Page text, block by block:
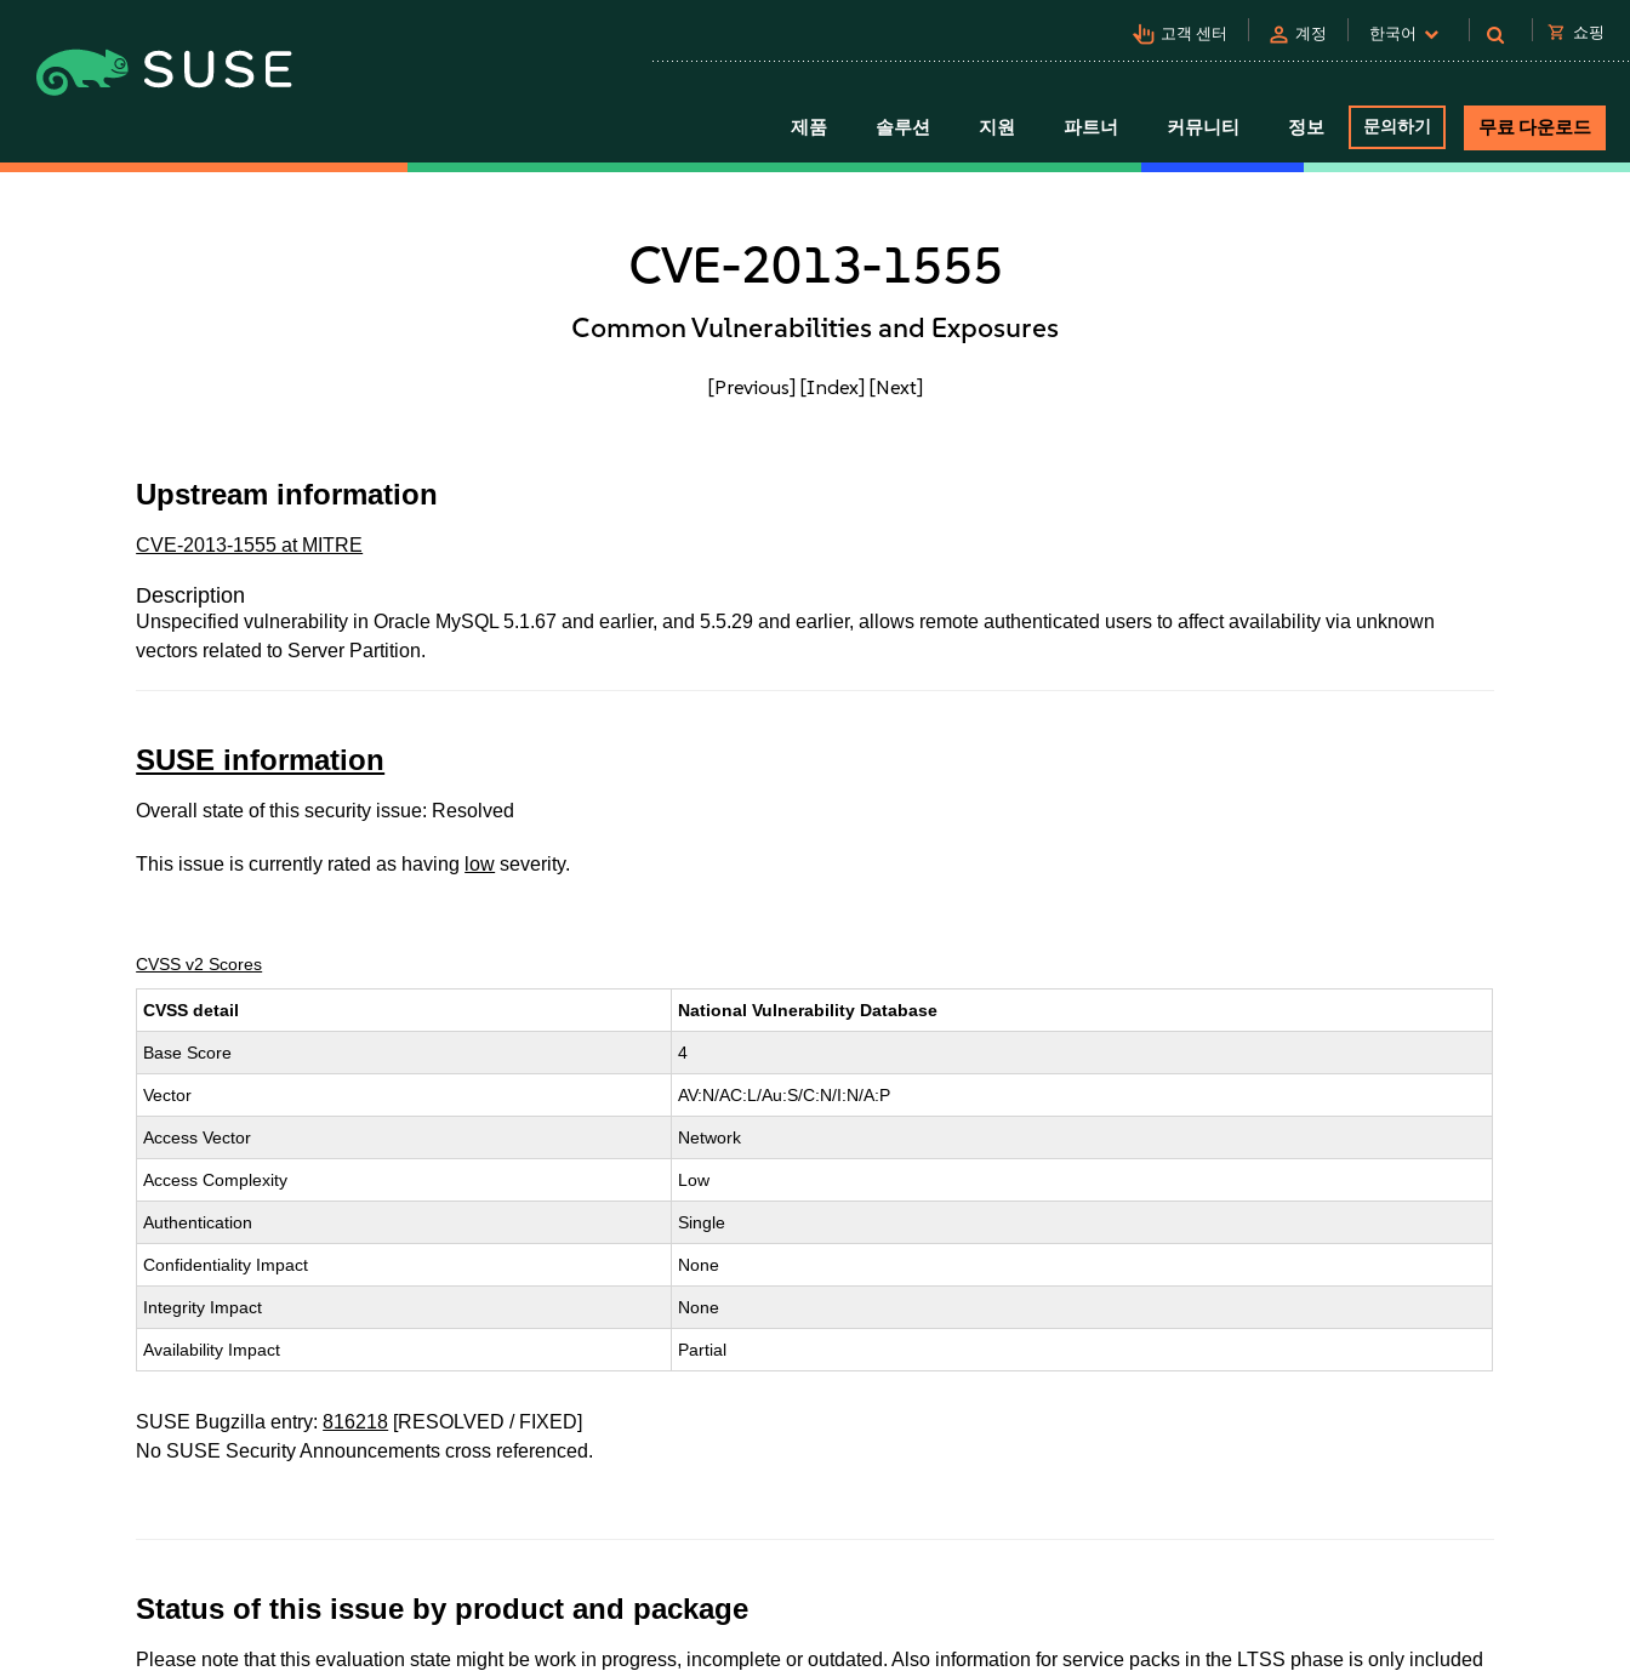
pan_tool_alt 고객 센터 person 계정 한국어 shopping_cart 쇼핑
제품 솔루션 지원 파트너 커뮤니티 정보 문의하기 무료 다운로드
CVE-2013-1555
Common Vulnerabilities and Exposures
[Previous] [Index] [Next]
Upstream information
CVE-2013-1555 at MITRE
Description
Unspecified vulnerability in Oracle MySQL 5.1.67 and earlier, and 5.5.29 and earlier, allows remote authenticated users to affect availability via unknown
vectors related to Server Partition.
SUSE information
Overall state of this security issue: Resolved
This issue is currently rated as having low severity.
CVSS v2 Scores
CVSS detail National Vulnerability Database
Base Score 4
Vector AV:N/AC:L/Au:S/C:N/I:N/A:P
Access Vector Network
Access Complexity Low
Authentication Single
Confidentiality Impact None
Integrity Impact None
Availability Impact Partial
SUSE Bugzilla entry:816218 [RESOLVED / FIXED]
No SUSE Security Announcements cross referenced.
Status of this issue by product and package
Please note that this evaluation state might be work in progress, incomplete or outdated. Also information for service packs in the LTSS phase is only included